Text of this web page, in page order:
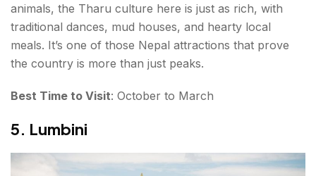
animals, the Tharu culture here is just as rich, with
traditional dances, mud houses, and hearty local
meals. It’s one of those Nepal attractions that prove
the country is more than just peaks.
Best Time to Visit: October to March
5. Lumbini